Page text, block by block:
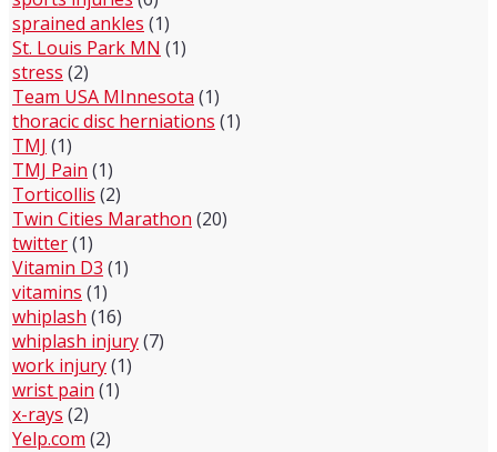
sprained ankles (1)
St. Louis Park MN (1)
stress (2)
Team USA MInnesota (1)
thoracic disc herniations (1)
TMJ (1)
TMJ Pain (1)
Torticollis (2)
Twin Cities Marathon (20)
twitter(1)
Vitamin D3 (1)
vitamins (1)
whiplash (16)
whiplash injury(7)
work injury(1)
wrist pain (1)
x-rays (2)
Yelp.com (2)